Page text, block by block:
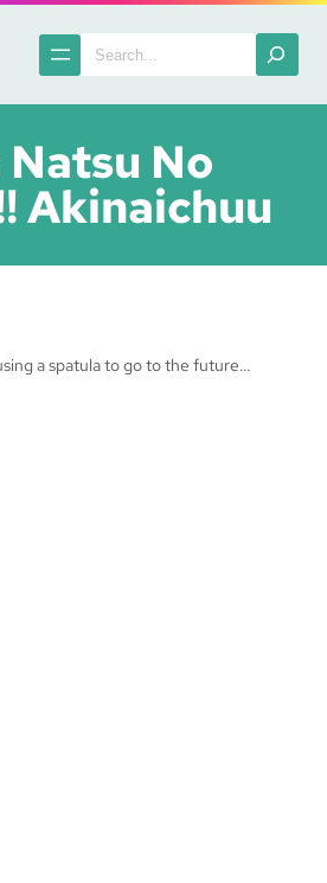
Search
Natsu No
Akinaichuu
a spatula to go to the future…